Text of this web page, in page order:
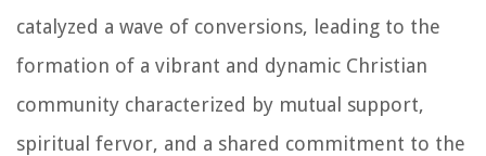
catalyzed a wave of conversions, leading to the
formation of a vibrant and dynamic Christian
community characterized by mutual support,
spiritual fervor, and a shared commitment to the